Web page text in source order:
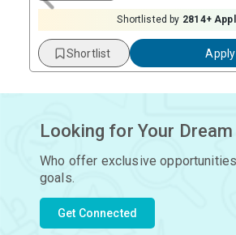
Shortlisted by 2814+
Shortlist
Looking for Your
Who offer exclusive
goals.
Get Connected